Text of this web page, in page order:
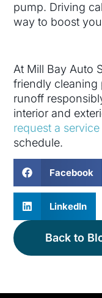
pump. Driving
way to boost
At Mill Bay Auto
friendly cleaning
runoff
interior and
request a service
schedule.
Facebook
LinkedIn
Back to